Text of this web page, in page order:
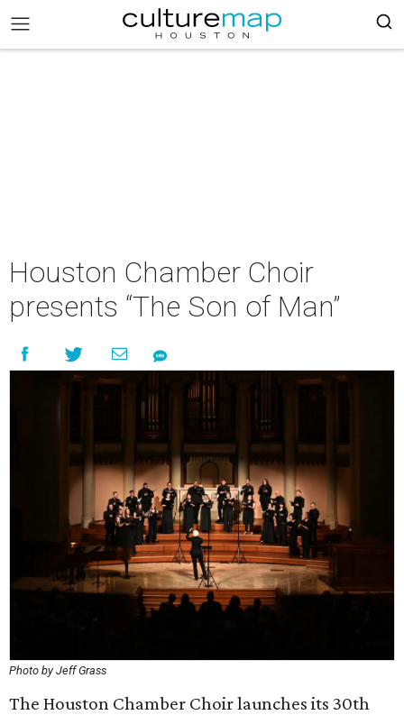
Houston Chamber Choir
presents “The Son of Man”
Photo by Jeff Grass
The Houston Chamber Choir launches its 30th